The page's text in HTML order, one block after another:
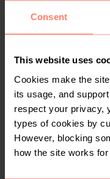
Consent
This website uses
Cookies make the
its usage, and
respect your privacy,
types of cookies by
However, blocking
how the site works for
Vintage